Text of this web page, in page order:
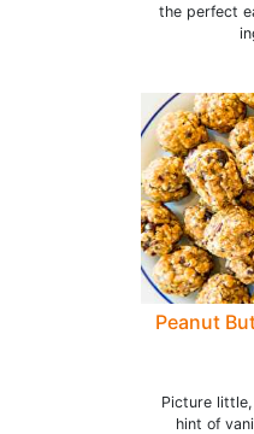
the perfect
Peanut
Picture
hint of